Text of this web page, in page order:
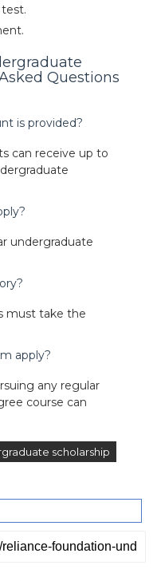
Questions
is provided?
can receive up to
undergraduate
must take the
apply?
any regular
course can
scholarship